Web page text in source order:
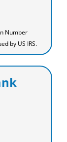
Number
by US IRS.